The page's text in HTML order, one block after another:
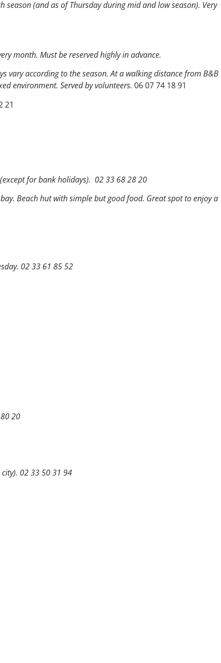
(and as of Thursday during mid and low season). Very
month. Must be reserved highly in advance.
vary according to the season. At a walking distance from B&B
environment. Served by volunteers. 06 07 74 18 91
21
for bank holidays). 02 33 68 28 20
Beach hut with simple but good food. Great spot toenjoy a
02 33 61 85 52
20
02 33 50 31 94